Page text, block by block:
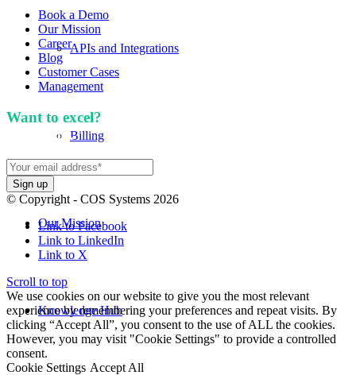
APIs and Integrations
Billing
Our Mission
Knowledge Hub
Book a Demo
Our Mission
Career
Blog
Customer Cases
Management
Want to excel?
spam you.
© Copyright - COS Systems 2026
Link to Facebook
Link to LinkedIn
Link to X
Scroll to top
We use cookies on our website to give you the most relevant
experience by remembering your preferences and repeat visits. By
clicking “Accept All”, you consent to the use of ALL the cookies.
However, you may visit "Cookie Settings" to provide a controlled
consent.
Cookie Settings Accept All